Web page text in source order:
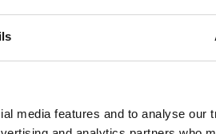
media features and to analyse our